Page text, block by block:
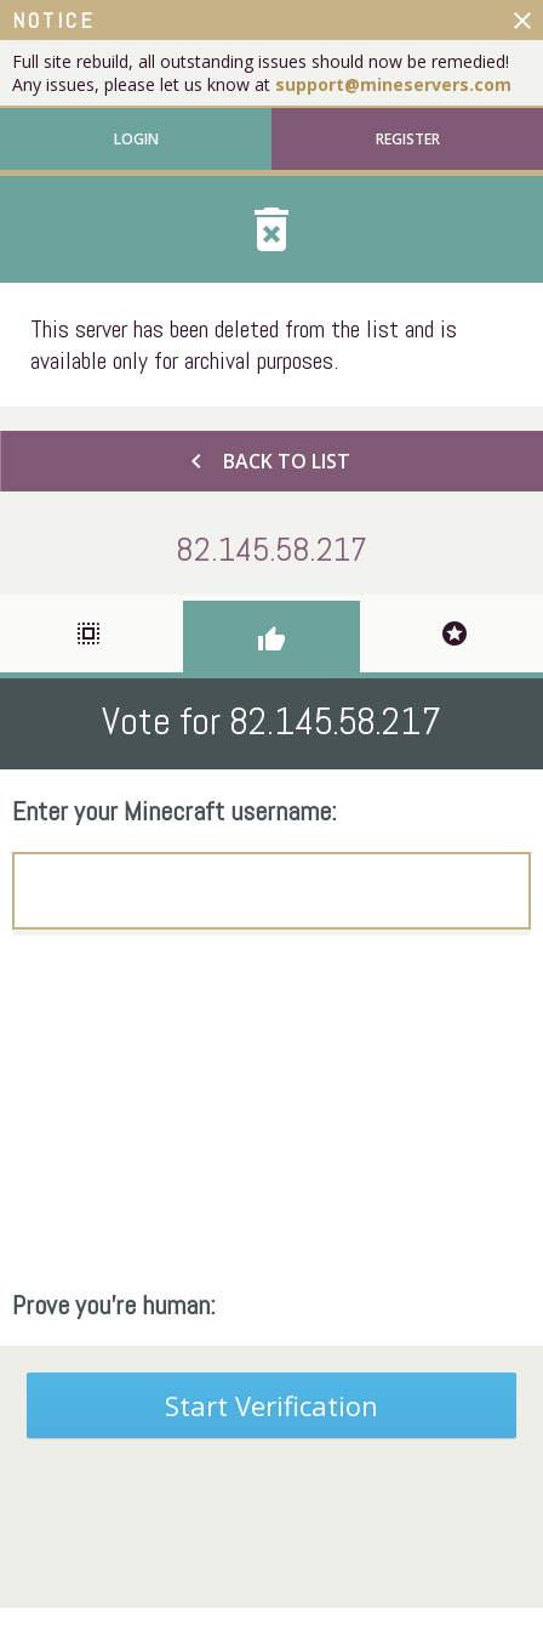
NOTICE
Full site rebuild, all outstanding issues should now be remedied!
Any issues, please let us know at support@mineservers.com
close
LOGIN REGISTER
delete_forever
This server has been deleted from the list and is
available only for archival purposes.
chevron_left BACK TO LIST
82.145.58.217
select_all thumb_up stars
Vote for 82.145.58.217
Enter your Minecraft username:
Prove you're human:
Start Verification